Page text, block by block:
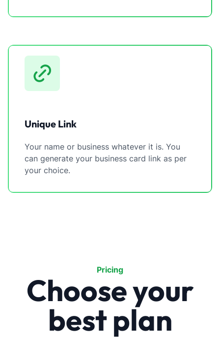
Unique Link
Your name or business whatever it is. You
can generate your business card link as per
your choice.
Pricing
Choose your
best plan